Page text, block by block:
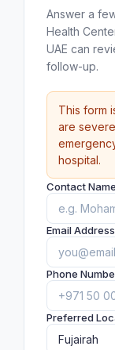
Answer a
Health
UAE can
follow-up.
This form
are
hospital.
Contact Name
Email Address
Phone
Preferred